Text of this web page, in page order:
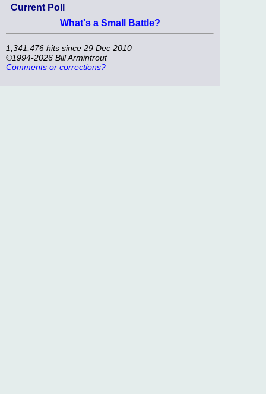
Current Poll
What's a Small Battle?
1,341,476 hits since 29 Dec 2010
©1994-2026 Bill Armintrout
Comments or corrections?